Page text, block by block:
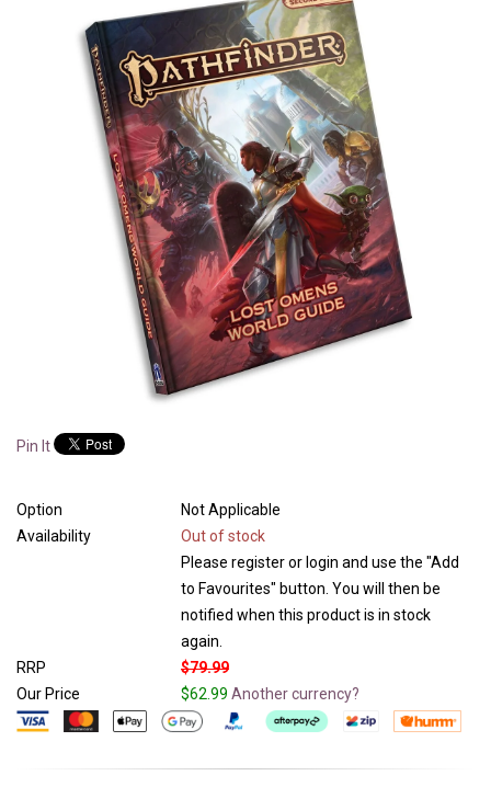
Pin It
Option
Not Applicable
Availability
Out of stock
Please register or login and use the "Add
to Favourites" button. You will then be
notified when this product is in stock
again.
RRP
$79.99
Our Price
$62.99 Another currency?